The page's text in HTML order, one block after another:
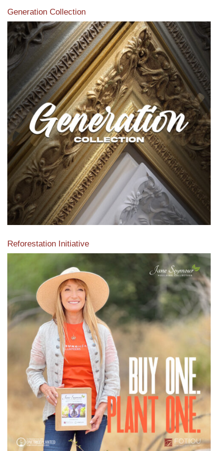
Generation Collection
Reforestation Initiative
View the exclusive sustainable moulding collection dedicated
to Reforestation by Jane Seymour
Read More